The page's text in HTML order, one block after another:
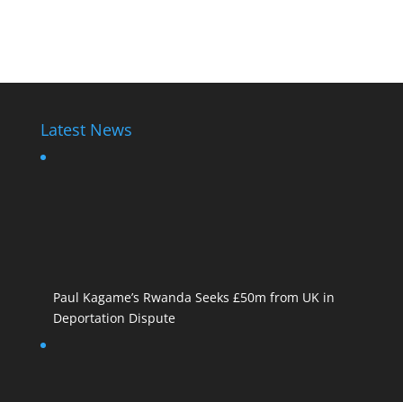
Latest News
Paul Kagame’s Rwanda Seeks £50m from UK in
Deportation Dispute